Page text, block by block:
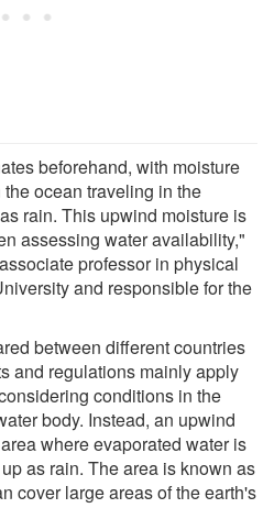
beforehand, with moisture
ocean traveling in the
rain. This upwind moisture is
assessing water availability,"
professor in physical
and responsible for the
between different countries
and regulations mainly apply
conditions in the
body. Instead, an upwind
where evaporated water is
as rain. The area is known as
cover large areas of the earth's